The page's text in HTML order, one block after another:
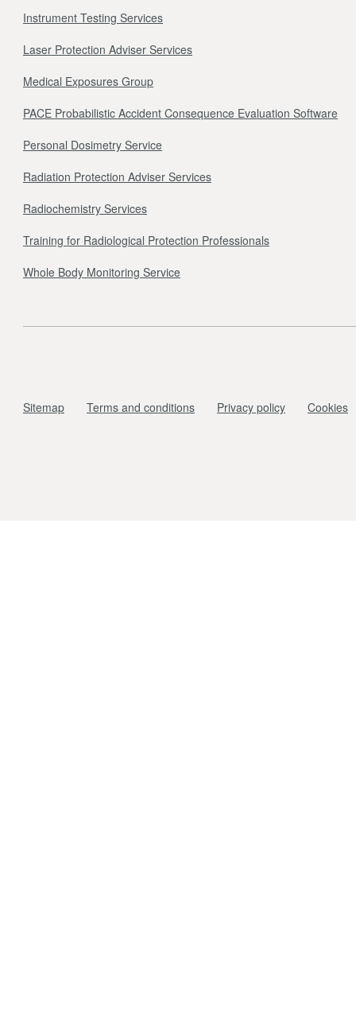
Instrument Testing Services
Laser Protection Adviser Services
Medical Exposures Group
PACE Probabilistic Accident Consequence Evaluation Software
Personal Dosimetry Service
Radiation Protection Adviser Services
Radiochemistry Services
Training for Radiological Protection Professionals
Whole Body Monitoring Service
Sitemap Terms and conditions Privacy policy Cookies